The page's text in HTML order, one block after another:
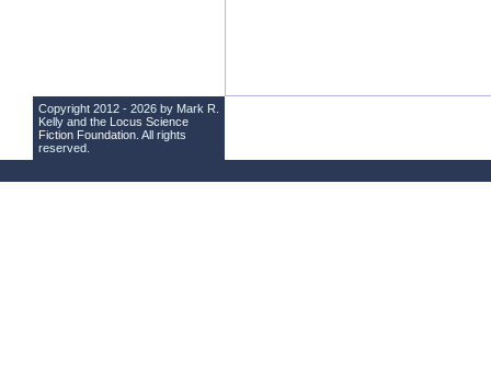
Copyright 2012 - 2026 by Mark R.
Kelly and the Locus Science
Fiction Foundation . All rights
reserved.